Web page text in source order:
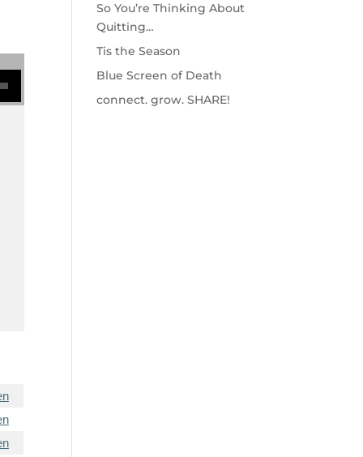
So You’re Thinking About
Quitting…
Tis the Season
Blue Screen of Death
connect. grow. SHARE!